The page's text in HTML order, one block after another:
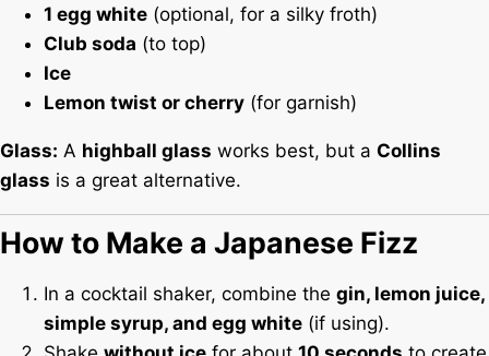
1 egg white (optional, for a silky froth)
Club soda (to top)
Ice
Lemon twist or cherry (for garnish)
Glass: A highball glass works best, but a Collins
glass is a great alternative.
How to Make a Japanese Fizz
In a cocktail shaker, combine the gin, lemon juice,
simple syrup, and egg white (if using).